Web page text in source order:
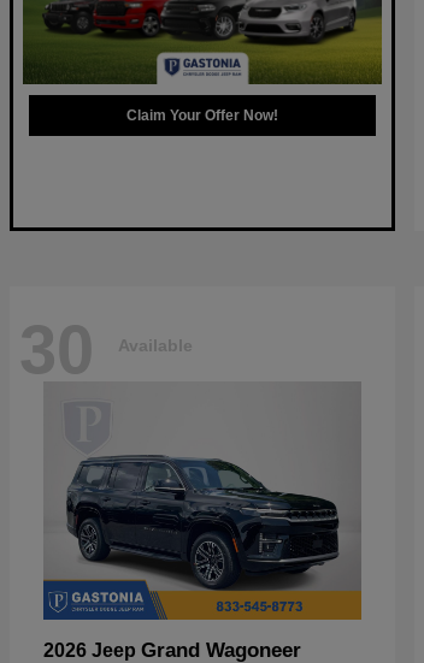
Claim Your Offer Now!
30 Available
2026 Jeep Grand Wagoneer